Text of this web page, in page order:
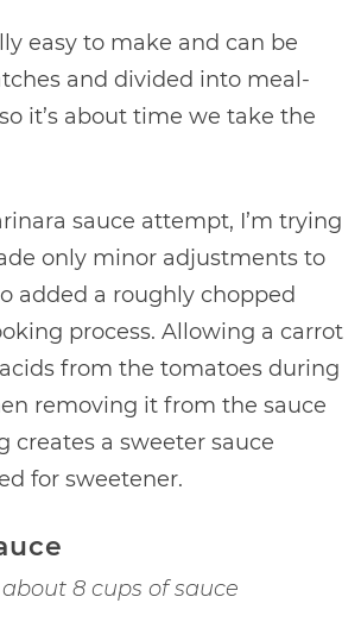
easy to make and can be
and divided into meal-
it’s about time we take the
sauce attempt, I’m trying
only minor adjustments to
added a roughly chopped
process. Allowing a carrot
from the tomatoes during
removing it from the sauce
creates a sweeter sauce
for sweetener.
8 cups of sauce